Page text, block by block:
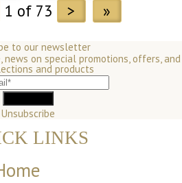
1 of 73 > »
to our newsletter
news on special promotions, offers, and
and products
Unsubscribe
LINKS